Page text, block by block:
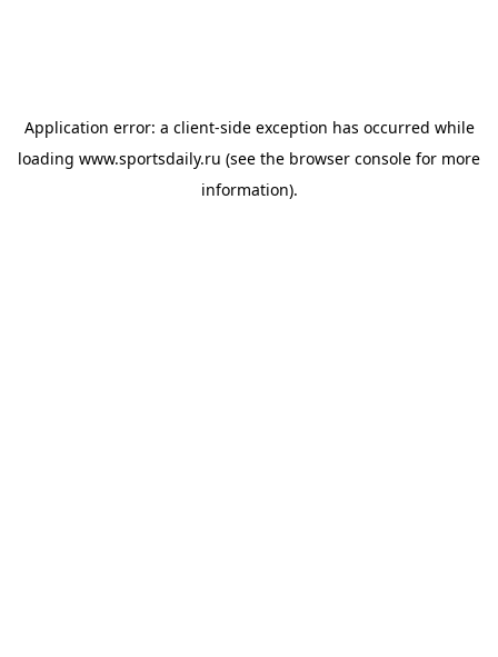
Application error: a client-side exception has occurred while
loading www.sportsdaily.ru (see the browser console for more
information).